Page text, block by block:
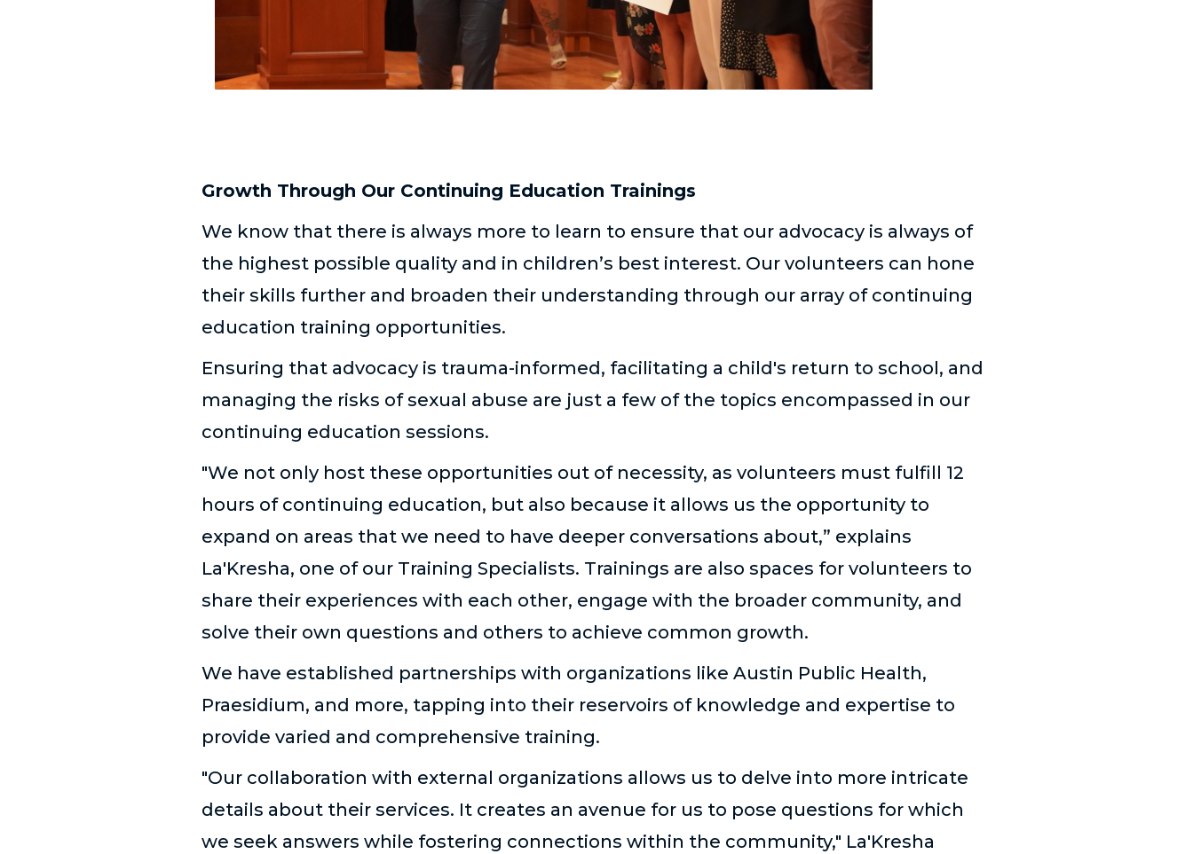
Growth Through Our Continuing Education Trainings
We know that there is always more to learn to ensure that our advocacy is always of
the highest possible quality and in children’s best interest. Our volunteers can hone
their skills further and broaden their understanding through our array of continuing
education training opportunities.
Ensuring that advocacy is trauma-informed, facilitating a child's return to school, and
managing the risks of sexual abuse are just a few of the topics encompassed in our
continuing education sessions.
"We not only host these opportunities out of necessity, as volunteers must fulfill 12
hours of continuing education, but also because it allows us the opportunity to
expand on areas that we need to have deeper conversations about,” explains
La'Kresha, one of our Training Specialists. Trainings are also spaces for volunteers to
share their experiences with each other, engage with the broader community, and
solve their own questions and others to achieve common growth.
We have established partnerships with organizations like Austin Public Health,
Praesidium, and more, tapping into their reservoirs of knowledge and expertise to
provide varied and comprehensive training.
"Our collaboration with external organizations allows us to delve into more intricate
details about their services. It creates an avenue for us to pose questions for which
we seek answers while fostering connections within the community," La'Kresha